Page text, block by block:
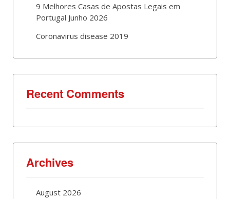
9 Melhores Casas de Apostas Legais em
Portugal Junho 2026
Coronavirus disease 2019
Recent Comments
Archives
August 2026